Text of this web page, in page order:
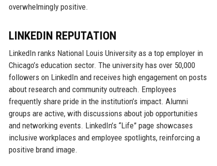
overwhelmingly positive.
LINKEDIN REPUTATION
LinkedIn ranks National Louis University as a top employer in
Chicago’s education sector. The university has over 50,000
followers on LinkedIn and receives high engagement on posts
about research and community outreach. Employees
frequently share pride in the institution’s impact. Alumni
groups are active, with discussions about job opportunities
and networking events. LinkedIn’s “Life” page showcases
inclusive workplaces and employee spotlights, reinforcing a
positive brand image.